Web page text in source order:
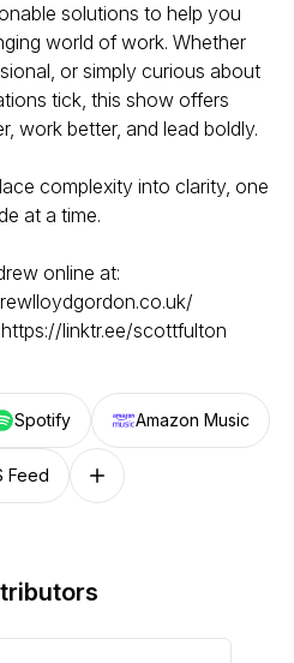
solutions to help you
world of work. Whether
or simply curious about
tick, this show offers
work better, and lead boldly.
complexity into clarity, one
at a time.
online at:
linktr.ee/scottfulton
Spotify Amazon Music
Feed Follow on other platforms